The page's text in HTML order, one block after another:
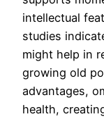
intellectual
studies
might help in
growing old
advantages,
health,